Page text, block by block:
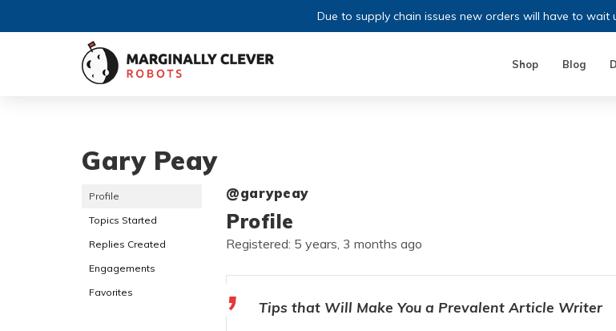
Due to supply chain issues new orders will have to wait
Shop Blog
Gary Peay
Profile
Topics Started
Replies Created
Engagements
Favorites
@garypeay
Profile
Registered: 5 years, 3 months ago
Tips that Will Make You a Prevalent Article Writer